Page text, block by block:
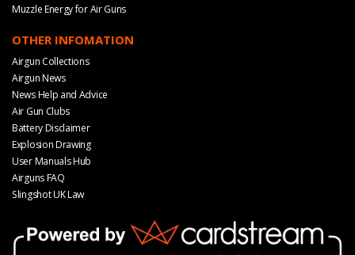
Muzzle Energy for Air Guns
OTHER INFOMATION
Airgun Collections
Airgun News
News Help and Advice
Air Gun Clubs
Battery Disclaimer
Explosion Drawing
User Manuals Hub
Airguns FAQ
Slingshot UK Law